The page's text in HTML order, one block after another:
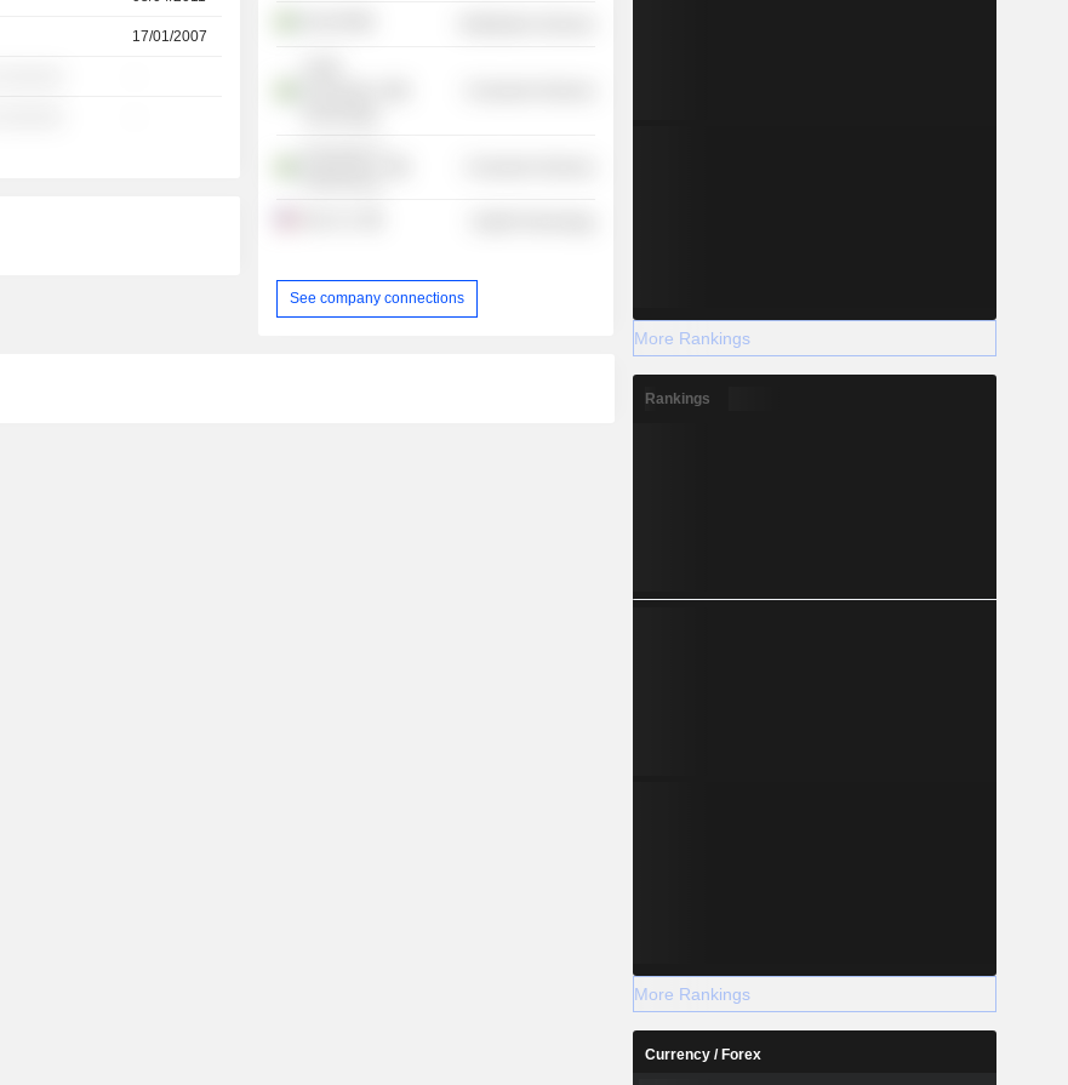
17/01/2007
See company connections
More Rankings
Rankings
More Rankings
Currency / Forex